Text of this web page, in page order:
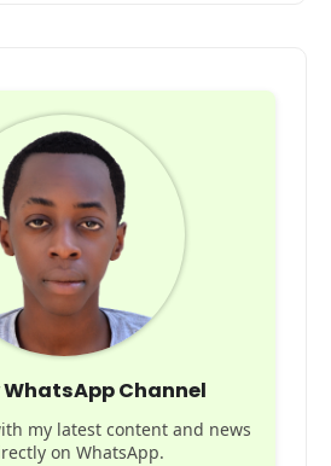
WhatsApp Channel
my latest content and news
on WhatsApp.